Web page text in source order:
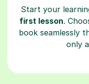
Start your
first lesson.
book seamlessly
only